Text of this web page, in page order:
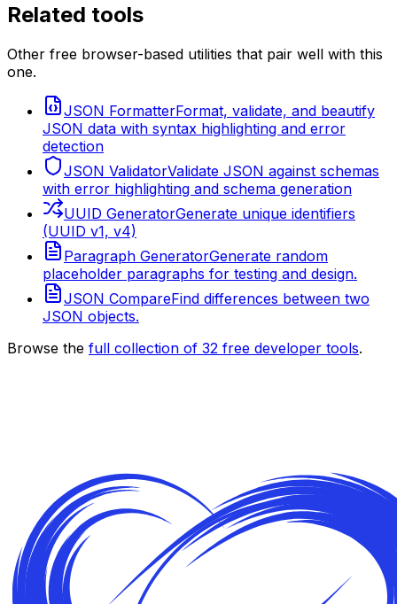
Related tools
Other free browser-based utilities that pair well with this
one.
JSON FormatterFormat, validate, and beautify
JSON data with syntax highlighting and error
detection
JSON ValidatorValidate JSON against schemas
with error highlighting and schema generation
UUID GeneratorGenerate unique identifiers
(UUID v1, v4)
Paragraph GeneratorGenerate random
placeholder paragraphs for testing and design.
JSON CompareFind differences between two
JSON objects.
Browse the full collection of 32 free developer tools.